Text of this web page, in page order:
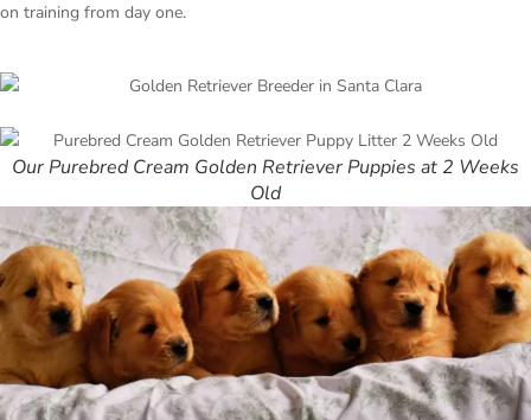
on training from day one.
Our Purebred Cream Golden Retriever Puppies at 2 Weeks
Old